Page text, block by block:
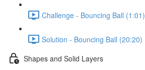
Challenge - Bouncing Ball (1:01)
Solution - Bouncing Ball (20:20)
Shapes and Solid Layers